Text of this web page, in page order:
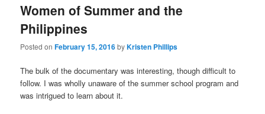
Women of Summer and the
Philippines
Posted onFebruary 15, 2016byKristen Phillips
The bulk of the documentary was interesting, though difficult to
follow. I was wholly unaware of the summer school program and
was intrigued to learn about it.